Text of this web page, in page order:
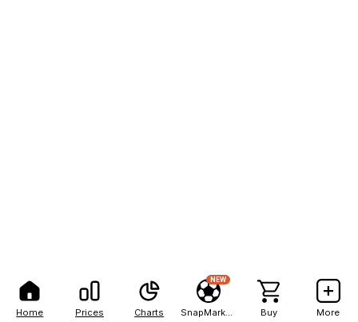
Home Prices Charts
NEW
Buy More